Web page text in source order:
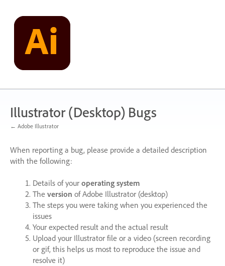
content
Illustrator (Desktop) Bugs
← Adobe Illustrator
When reporting a bug, please provide a detailed description
with the following:
Details of your operating system
The version of Adobe Illustrator (desktop)
The steps you were taking when you experienced the
issues
Your expected result and the actual result
Upload your Illustrator file or a video (screen recording
or gif, this helps us most to reproduce the issue and
resolve it)